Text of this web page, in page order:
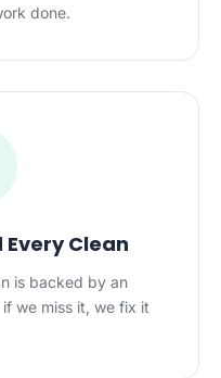
done.
Clean
is backed by an
we miss it, we fix it